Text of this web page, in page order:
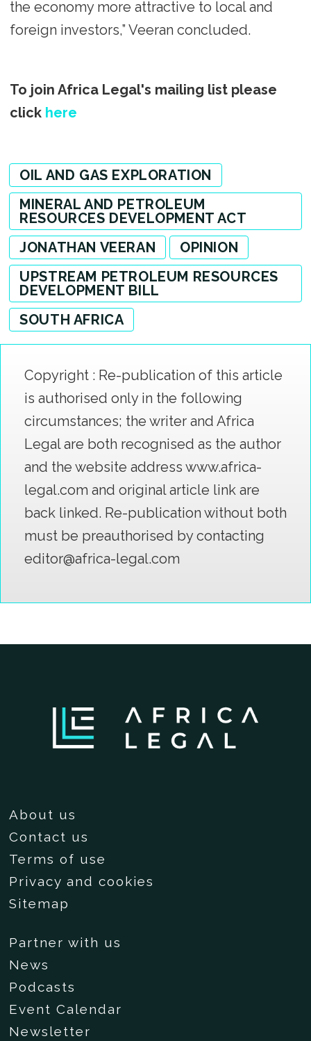
the economy more attractive to local and
foreign investors,” Veeran concluded.
To join Africa Legal's mailing list please
click here
OIL AND GAS EXPLORATION
MINERAL AND PETROLEUM
RESOURCES DEVELOPMENT ACT
JONATHAN VEERAN
OPINION
UPSTREAM PETROLEUM RESOURCES
DEVELOPMENT BILL
SOUTH AFRICA
Copyright : Re-publication of this article
is authorised only in the following
circumstances; the writer and Africa
Legal are both recognised as the author
and the website address www.africa-
legal.com and original article link are
back linked. Re-publication without both
must be preauthorised by contacting
editor@africa-legal.com
About us
Contact us
Terms of use
Privacy and cookies
Sitemap
Partner with us
News
Podcasts
Event Calendar
Newsletter